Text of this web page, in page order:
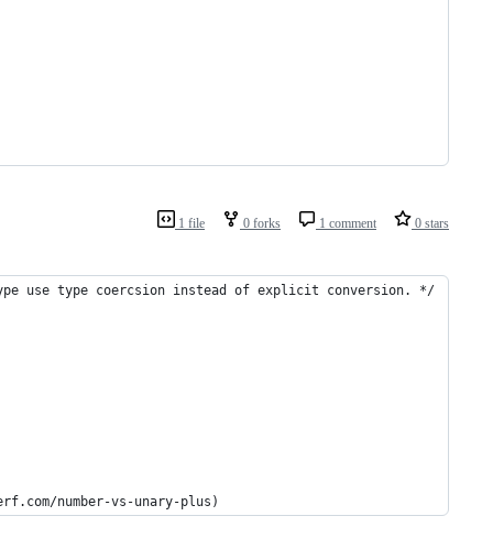
1 file 0 forks 1 comment 0 stars
use type coercsion instead of explicit conversion. */
number-vs-unary-plus)